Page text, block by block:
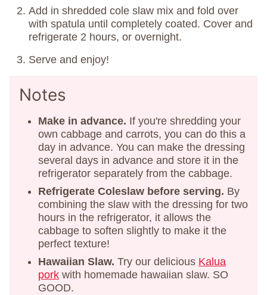
Add in shredded cole slaw mix and fold over
with spatula until completely coated. Cover and
refrigerate 2 hours, or overnight.
Serve and enjoy!
Notes
Make in advance. If you're shredding your
own cabbage and carrots, you can do this a
day in advance. You can make the dressing
several days in advance and store it in the
refrigerator separately from the cabbage.
Refrigerate Coleslaw before serving. By
combining the slaw with the dressing for two
hours in the refrigerator, it allows the
cabbage to soften slightly to make it the
perfect texture!
Hawaiian Slaw. Try our delicious Kalua
pork with homemade hawaiian slaw. SO
GOOD.